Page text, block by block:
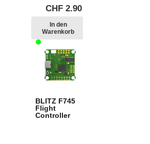
CHF 2.90
In den
Warenkorb
BLITZ F745
Flight
Controller